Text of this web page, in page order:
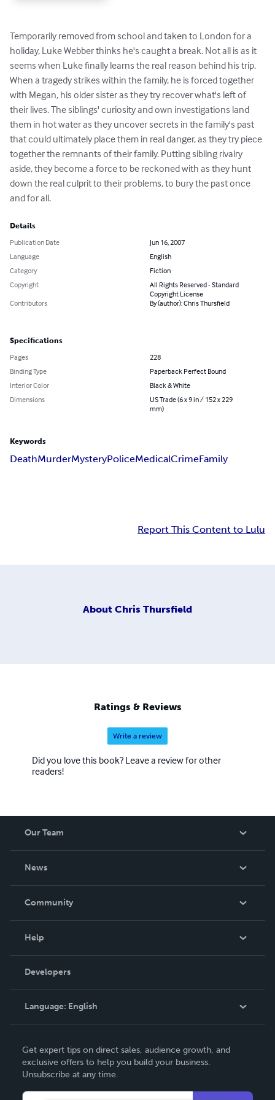
Temporarily removed from school and taken to London for a
holiday, Luke Webber thinks he's caught a break. Not all is as it
seems when Luke finally learns the real reason behind his trip.
When a tragedy strikes within the family, he is forced together
with Megan, his older sister as they try recover what's left of
their lives. The siblings' curiosity and own investigations land
them in hot water as they uncover secrets in the family's past
that could ultimately place them in real danger, as they try piece
together the remnants of their family. Putting sibling rivalry
aside, they become a force to be reckoned with as they hunt
down the real culprit to their problems, to bury the past once
and for all.
Details
Publication Date
Jun 16, 2007
Language
English
Category
Fiction
Copyright
All Rights Reserved - Standard
Copyright License
Contributors
By (author): Chris Thursfield
Specifications
Pages
228
Binding Type
Paperback Perfect Bound
Interior Color
Black & White
Dimensions
US Trade (6 x 9 in / 152 x 229
mm)
Keywords
DeathMurderMysteryPoliceMedicalCrimeFamily
Report This Content to Lulu
About Chris Thursfield
Ratings & Reviews
Write a review
Did you love this book? Leave a review for other
readers!
Our Team
News
In The News
Community
Podcast
Help
Order Lookup
Knowledge Base
Contact Support
Developers
Language: English
Deutsch
Français
Get expert tips on direct sales, audience growth, and
exclusive offers to help you build your business.
Unsubscribe at any time.